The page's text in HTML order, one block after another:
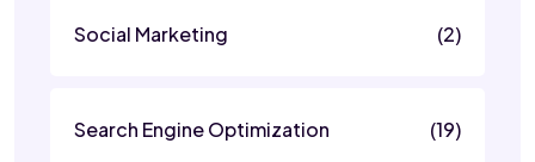
Social Marketing (2)
Search Engine Optimization (19)